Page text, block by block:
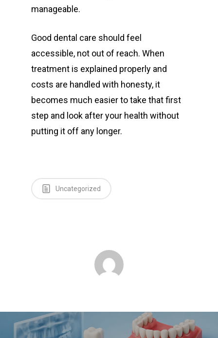
manageable.
Good dental care should feel
accessible, not out of reach. When
treatment is explained properly and
costs are handled with honesty, it
becomes much easier to take that first
step and look after your health without
putting it off any longer.
Uncategorized